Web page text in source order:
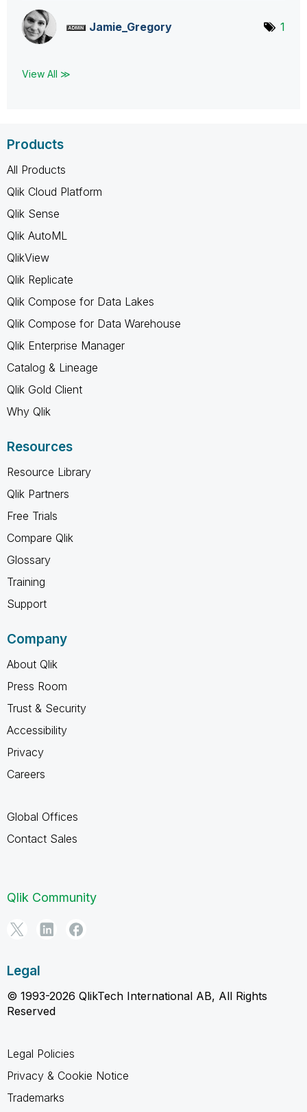
Jamie_Gregory 1
View All ≫
Products
All Products
Qlik Cloud Platform
Qlik Sense
Qlik AutoML
QlikView
Qlik Replicate
Qlik Compose for Data Lakes
Qlik Compose for Data Warehouse
Qlik Enterprise Manager
Catalog & Lineage
Qlik Gold Client
Why Qlik
Resources
Resource Library
Qlik Partners
Free Trials
Compare Qlik
Glossary
Training
Support
Company
About Qlik
Press Room
Trust & Security
Accessibility
Privacy
Careers
Global Offices
Contact Sales
Qlik Community
Legal
© 1993-2026 QlikTech International AB, All Rights
Reserved
Legal Policies
Privacy & Cookie Notice
Trademarks